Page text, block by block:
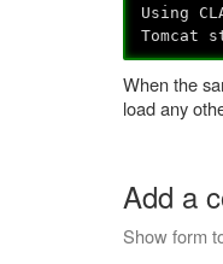
Using
Tomcat
When the
load any
Add a
Show form